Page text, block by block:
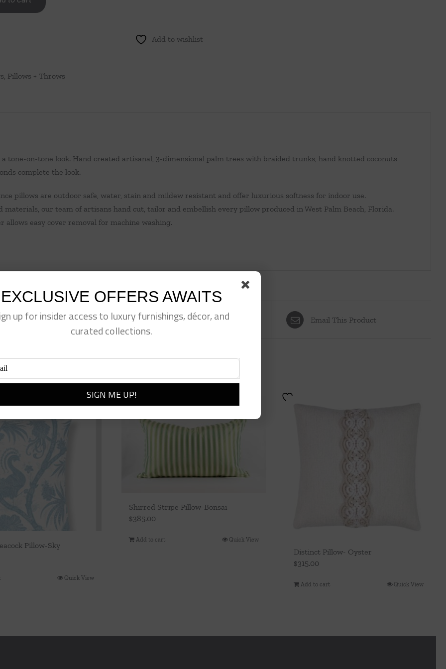
Add to wishlist
, Pillows + Throws
tone-on-tone look. Hand created artisanal, 3-dimensional palm trees with braided trunks, hand knotted coconuts
complete the look.
pillows are outdoor safe, water, stain and mildew resistant and offer luxurious softness for indoor use.
materials, our team of artisans hand cut, tailor and embellish every pillow produced in West Palm Beach, Florida.
allows easy cover removal for machine washing.
This Product Pin This Product Email This Product
Pillow-Sky
Quick View
Shirred Stripe Pillow-Bonsai
$385.00
Add to cart Quick View
Distinct Pillow- Oyster
$315.00
Add to cart Quick View
EXCLUSIVE OFFERS AWAITS
up for insider access to luxury furnishings, décor, and
curated collections.